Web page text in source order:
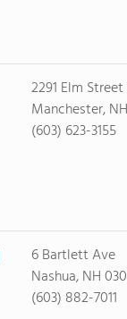
2291 Elm Street
Manchester,
(603) 623-3155
6 Bartlett Ave
Nashua, NH
(603) 882-7011